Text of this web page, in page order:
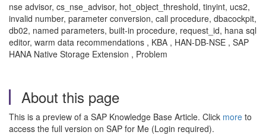
nse advisor, cs_nse_advisor, hot_object_threshold, tinyint, ucs2,
invalid number, parameter conversion, call procedure, dbacockpit,
db02, named parameters, built-in procedure, request_id, hana sql
editor, warm data recommendations , KBA , HAN-DB-NSE , SAP
HANA Native Storage Extension , Problem
About this page
This is a preview of a SAP Knowledge Base Article. Click more to
access the full version on SAP for Me (Login required).